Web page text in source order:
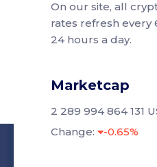
On our site, all
rates refresh every
24 hours a day.
Marketcap
2 289 994 864 131
Change:
-0.65%